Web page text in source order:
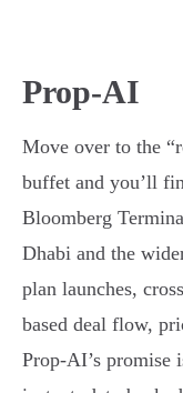
Prop-AI
Move over to the
buffet and you’ll
Bloomberg
Dhabi and the
plan launches,
based deal flow,
Prop-AI’s promise